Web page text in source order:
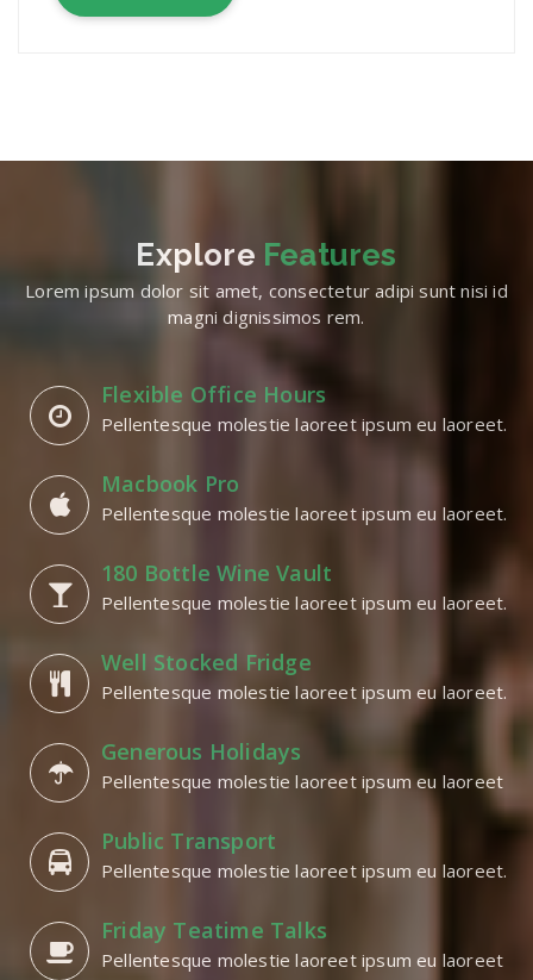
Explore Features
Lorem ipsum dolor sit amet, consectetur adipi sunt nisi id
magni dignissimos rem.
Flexible Office Hours
Pellentesque molestie laoreet ipsum eu laoreet.
Macbook Pro
Pellentesque molestie laoreet ipsum eu laoreet.
180 Bottle Wine Vault
Pellentesque molestie laoreet ipsum eu laoreet.
Well Stocked Fridge
Pellentesque molestie laoreet ipsum eu laoreet.
Generous Holidays
Pellentesque molestie laoreet ipsum eu laoreet
Public Transport
Pellentesque molestie laoreet ipsum eu laoreet.
Friday Teatime Talks
Pellentesque molestie laoreet ipsum eu laoreet